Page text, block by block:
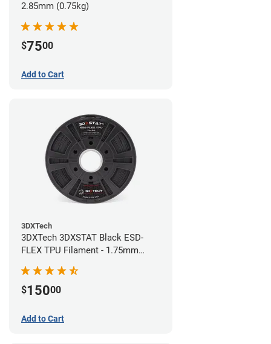
2.85mm (0.75kg)
$7500
Add to Cart
3DXTech
3DXTech 3DXSTAT Black ESD-
FLEX TPU Filament - 1.75mm
$15000
Add to Cart